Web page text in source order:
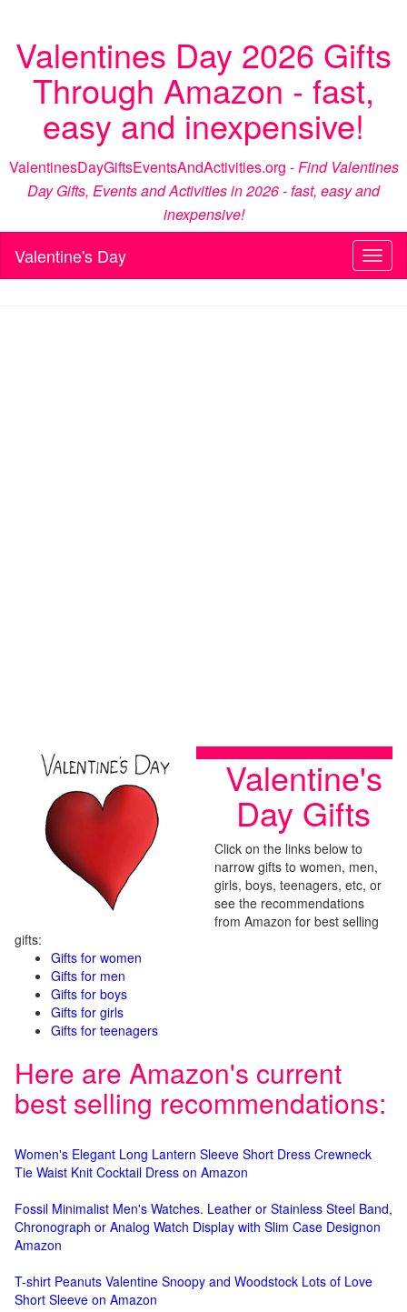
Valentines Day 2026 Gifts
Through Amazon - fast,
easy and inexpensive!
ValentinesDayGiftsEventsAndActivities.org -Find Valentines
Day Gifts, Events and Activities in 2026 - fast, easy and
inexpensive!
Valentine's Day
Valentine's
Day Gifts
Click on the links below to
narrow gifts to women, men,
girls, boys, teenagers, etc, or
see the recommendations
from Amazon for best selling
gifts:
Gifts for women
Gifts for men
Gifts for boys
Gifts for girls
Gifts for teenagers
Here are Amazon's current
best selling recommendations:
Women's Elegant Long Lantern Sleeve Short Dress Crewneck
Tie Waist Knit Cocktail Dress on Amazon
Fossil Minimalist Men's Watches. Leather or Stainless Steel Band,
Chronograph or Analog Watch Display with Slim Case Designon
Amazon
T-shirt Peanuts Valentine Snoopy and Woodstock Lots of Love
Short Sleeve on Amazon